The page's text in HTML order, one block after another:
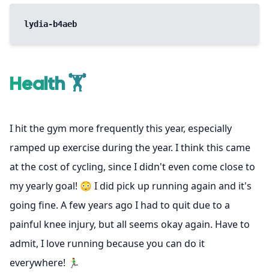
lydia-b4aeb
Health 🏋️
I hit the gym more frequently this year, especially
ramped up exercise during the year. I think this came
at the cost of cycling, since I didn't even come close to
my yearly goal! 😳 I did pick up running again and it's
going fine. A few years ago I had to quit due to a
painful knee injury, but all seems okay again. Have to
admit, I love running because you can do it
everywhere! 🏃‍♂️